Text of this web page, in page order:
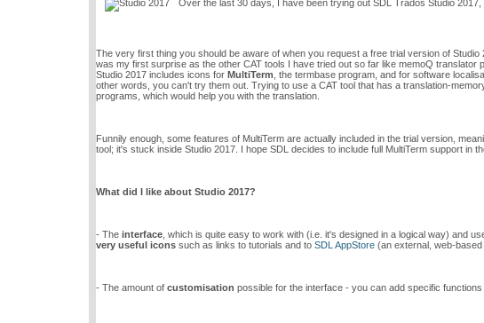
Over the last 30 days, I have been trying out SDL Trados Studio
The very first thing you should be aware of when you request a free trial version of Studio
was my first surprise as the other CAT tools I have tried out so far like memoQ
Studio 2017 includes icons for MultiTerm , the termbase program, and for software
other words, you can't try them out. Trying to use a CAT tool that has a translation-
programs, which would help you with the translation.
Funnily enough, some features of MultiTerm are actually included in the trial version,
tool; it's stuck inside Studio 2017. I hope SDL decides to include full MultiTerm support in
What did I like about Studio 2017?
- The interface, which is quite easy to work with (i.e. it's designed in a logical way) and
very useful iconssuch as links to tutorials and to SDL AppStore(an external, web-based
- The amount of customisation possible for the interface - you can add specific